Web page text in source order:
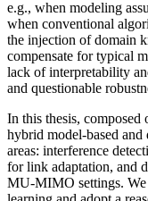
e.g., when modeling
when conventional
the injection of domain
compensate for typical
lack of interpretability
and questionable
In this thesis, composed
hybrid model-based and
areas: interference
for link adaptation, and
MU-MIMO settings. We